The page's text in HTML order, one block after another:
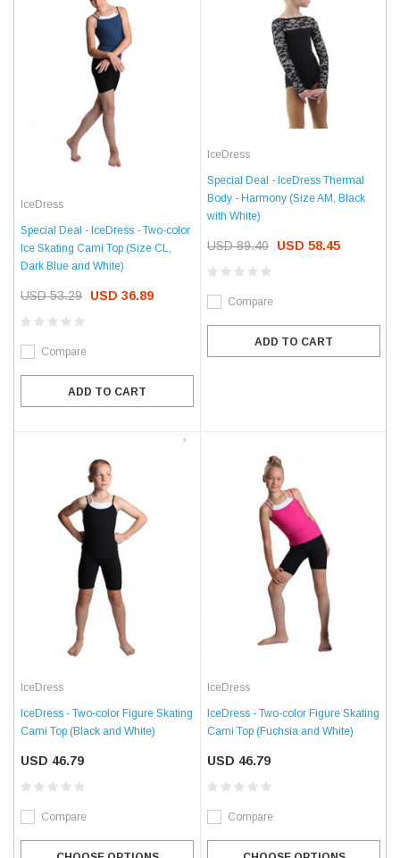
IceDress
Special Deal - IceDress - Two-color
Ice Skating Cami Top (Size CL,
Dark Blue and White)
USD 53.29 USD 36.89
Compare
ADD TO CART
IceDress
Special Deal - IceDress Thermal
Body - Harmony (Size AM, Black
with White)
USD 89.40 USD 58.45
Compare
ADD TO CART
IceDress
IceDress - Two-color Figure Skating
Cami Top (Black and White)
USD 46.79
Compare
IceDress
IceDress - Two-color Figure Skating
Cami Top (Fuchsia and White)
USD 46.79
Compare